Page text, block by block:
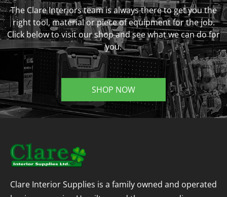
The Clare Interiors team is always there to get you the
right tool, material or piece of equipment for the job.
Click below to visit our shop and see what we can do for
you.
SHOP NOW
Clare Interior Supplies is a family owned and operated